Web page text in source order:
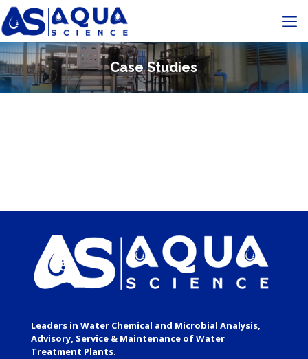
Case Studies
Leaders in Water Chemical and Microbial Analysis,
Advisory, Service & Maintenance of Water
Treatment Plants.